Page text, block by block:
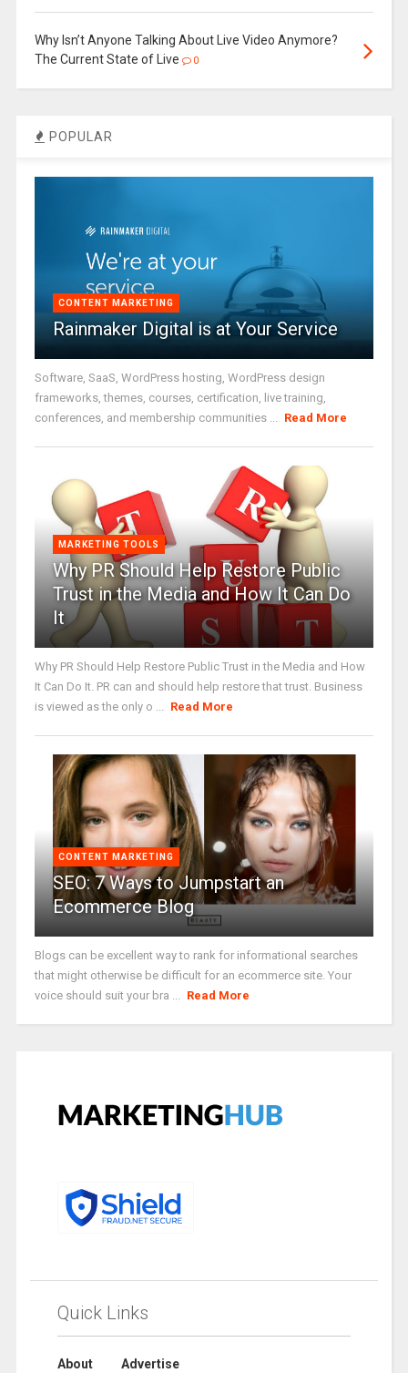
Why Isn’t Anyone Talking About Live Video Anymore?
The Current State of Live
0
POPULAR
CONTENT MARKETING
Rainmaker Digital is at Your Service
Software, SaaS, WordPress hosting, WordPress design
frameworks, themes, courses, certification, live training,
conferences, and membership communities ... Read More
MARKETING TOOLS
Why PR Should Help Restore Public
Trust in the Media and How It Can Do
It
Why PR Should Help Restore Public Trust in the Media and How
It Can Do It. PR can and should help restore that trust. Business
is viewed as the only o ... Read More
CONTENT MARKETING
SEO: 7 Ways to Jumpstart an
Ecommerce Blog
Blogs can be excellent way to rank for informational searches
that might otherwise be difficult for an ecommerce site. Your
voice should suit your bra ... Read More
Quick Links
About Advertise